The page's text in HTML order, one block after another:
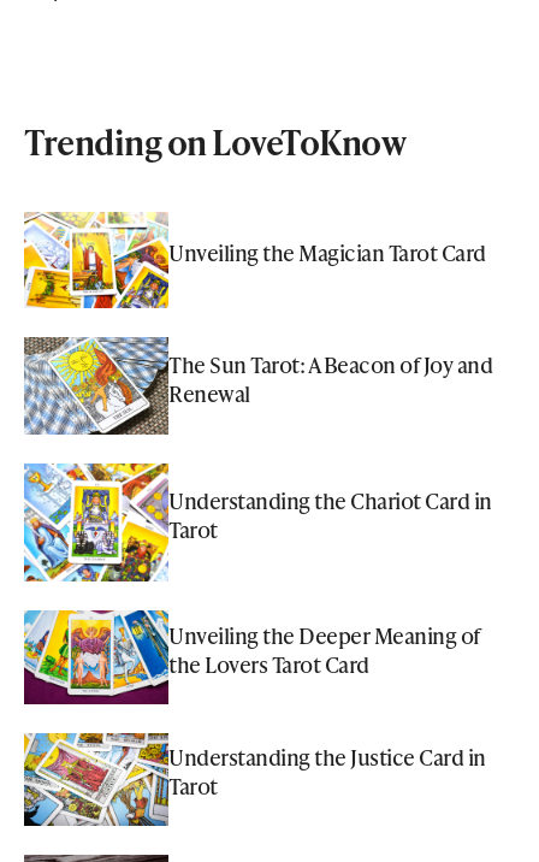
Trending on LoveToKnow
Unveiling the Magician Tarot Card
The Sun Tarot: A Beacon of Joy and
Renewal
Understanding the Chariot Card in
Tarot
Unveiling the Deeper Meaning of
the Lovers Tarot Card
Understanding the Justice Card in
Tarot